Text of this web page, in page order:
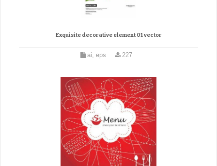
Exquisite decorative element 01 vector
ai, eps 227